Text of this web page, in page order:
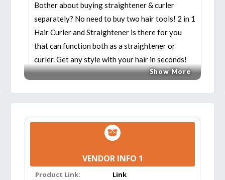
Bother about buying straightener & curler
separately? No need to buy two hair tools! 2 in 1
Hair Curler and Straightener is there for you
that can function both as a straightener or
curler. Get any style with your hair in seconds!
Features:
curling iron features worldwide dual voltage
110V-220V that will automatically adjust to
to. You can move freely with the 360-degree
swivel cord. Start your trip with this 2 in 1
Show More
VENDOR INFO 1
Product Link: Link